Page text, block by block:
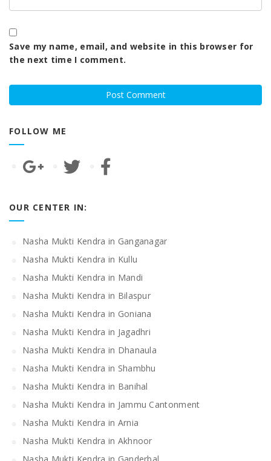
Save my name, email, and website in this browser for
the next time I comment.
FOLLOW ME
OUR CENTER IN:
Nasha Mukti Kendra in Ganganagar
Nasha Mukti Kendra in Kullu
Nasha Mukti Kendra in Mandi
Nasha Mukti Kendra in Bilaspur
Nasha Mukti Kendra in Goniana
Nasha Mukti Kendra in Jagadhri
Nasha Mukti Kendra in Dhanaula
Nasha Mukti Kendra in Shambhu
Nasha Mukti Kendra in Banihal
Nasha Mukti Kendra in Jammu Cantonment
Nasha Mukti Kendra in Arnia
Nasha Mukti Kendra in Akhnoor
Nasha Mukti Kendra in Ganderbal